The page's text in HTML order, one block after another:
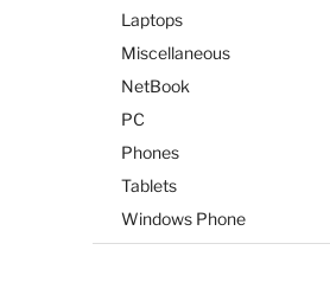
Laptops
Miscellaneous
NetBook
PC
Phones
Tablets
Windows Phone